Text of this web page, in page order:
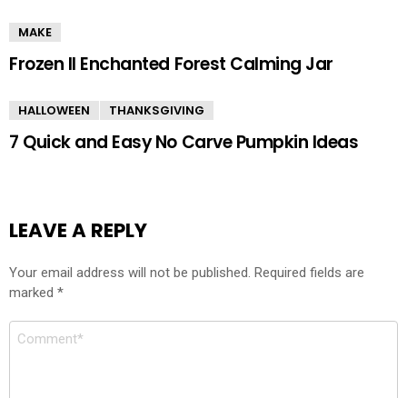
MAKE
Frozen II Enchanted Forest Calming Jar
HALLOWEEN THANKSGIVING
7 Quick and Easy No Carve Pumpkin Ideas
LEAVE A REPLY
Your email address will not be published. Required fields are
marked *
Comment